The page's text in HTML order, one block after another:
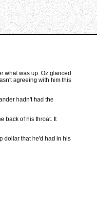
what was up. Oz glanced
agreeing with him this
hadn't had the
back of his throat. It
dollar that he'd had in his